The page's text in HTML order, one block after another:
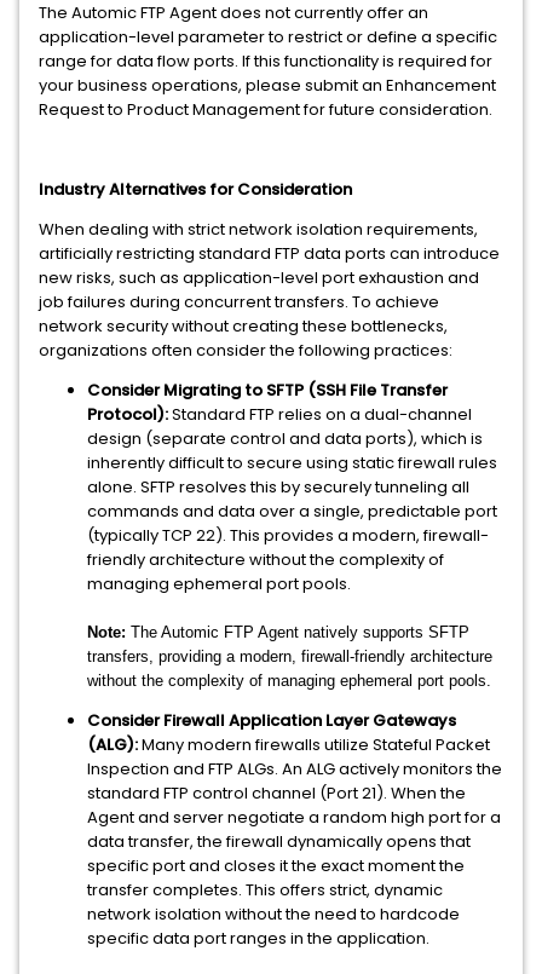
The Automic FTP Agent does not currently offer an
application-level parameter to restrict or define a specific
range for data flow ports. If this functionality is required for
your business operations, please submit an Enhancement
Request to Product Management for future consideration.
Industry Alternatives for Consideration
When dealing with strict network isolation requirements,
artificially restricting standard FTP data ports can introduce
new risks, such as application-level port exhaustion and
job failures during concurrent transfers. To achieve
network security without creating these bottlenecks,
organizations often consider the following practices:
Consider Migrating to SFTP (SSH File Transfer
Protocol):Standard FTP relies on a dual-channel
design (separate control and data ports), which is
inherently difficult to secure using static firewall rules
alone. SFTP resolves this by securely tunneling all
commands and data over a single, predictable port
(typically TCP 22). This provides a modern, firewall-
friendly architecture without the complexity of
managing ephemeral port pools.
Note: The Automic FTP Agent natively supports SFTP
transfers, providing a modern, firewall-friendly architecture
without the complexity of managing ephemeral port pools.
Consider Firewall Application Layer Gateways
(ALG):Many modern firewalls utilize Stateful Packet
Inspection and FTP ALGs. An ALG actively monitors the
standard FTP control channel (Port 21). When the
Agent and server negotiate a random high port for a
data transfer, the firewall dynamically opens that
specific port and closes it the exact moment the
transfer completes. This offers strict, dynamic
network isolation without the need to hardcode
specific data port ranges in the application.